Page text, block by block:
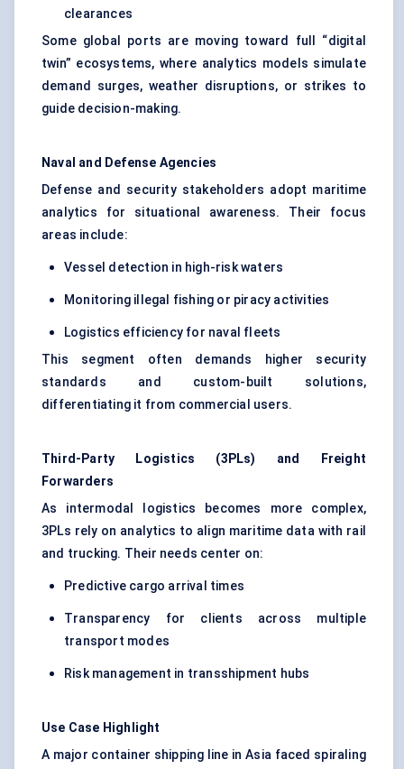
clearances
Some global ports are moving toward full “digital
twin” ecosystems, where analytics models simulate
demand surges, weather disruptions, or strikes to
guide decision-making.
Naval and Defense Agencies
Defense and security stakeholders adopt maritime
analytics for situational awareness. Their focus
areas include:
Vessel detection in high-risk waters
Monitoring illegal fishing or piracy activities
Logistics efficiency for naval fleets
This segment often demands higher security
standards and custom-built solutions,
differentiating it from commercial users.
Third-Party Logistics (3PLs) and Freight
Forwarders
As intermodal logistics becomes more complex,
3PLs rely on analytics to align maritime data with rail
and trucking. Their needs center on:
Predictive cargo arrival times
Transparency for clients across multiple
transport modes
Risk management in transshipment hubs
Use Case Highlight
A major container shipping line in Asia faced spiraling